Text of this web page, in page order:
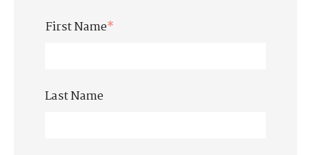
First Name*
Last Name